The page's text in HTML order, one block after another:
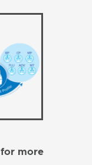
more